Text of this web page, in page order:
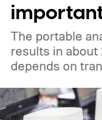
The portable
results in
depends on